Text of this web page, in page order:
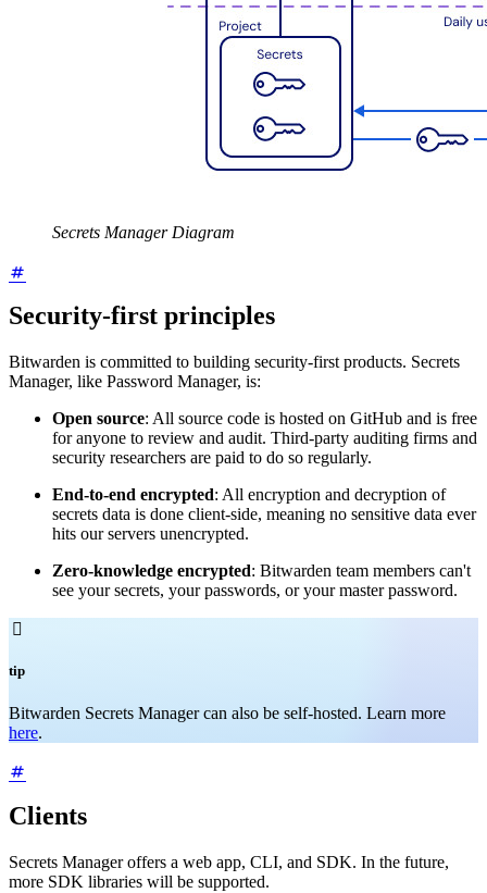
Secrets Manager Diagram
Security-first principles
Bitwarden is committed to building security-first products. Secrets
Manager, like Password Manager, is:
Open source: All source code is hosted on GitHub and is free
for anyone to review and audit. Third-party auditing firms and
security researchers are paid to do so regularly.
End-to-end encrypted: All encryption and decryption of
secrets data is done client-side, meaning no sensitive data ever
hits our servers unencrypted.
Zero-knowledge encrypted: Bitwarden team members can't
see your secrets, your passwords, or your master password.

tip
Bitwarden Secrets Manager can also be self-hosted. Learn more
here.
Clients
Secrets Manager offers a web app, CLI, and SDK. In the future,
more SDK libraries will be supported.